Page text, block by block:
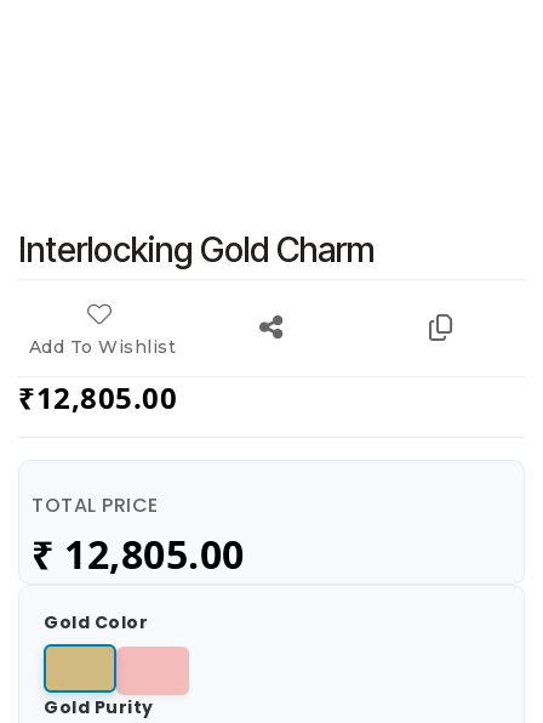
Interlocking Gold Charm
Add To Wishlist
₹12,805.00
TOTAL PRICE
₹ 12,805.00
Gold Color
Gold Purity